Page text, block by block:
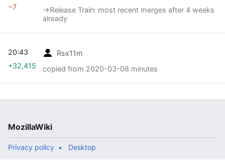
→‎Release Train: most recent merges after 4 weeks
already
−7
Rsx11m
copied from 2020-03-08 minutes
20:43
+32,415
MozillaWiki
Privacy policy Desktop